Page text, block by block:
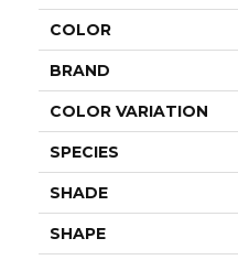
COLOR
BRAND
COLOR VARIATION
SPECIES
SHADE
SHAPE